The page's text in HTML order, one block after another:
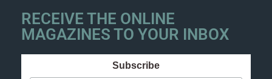
RECEIVE THE ONLINE
MAGAZINES TO YOUR INBOX
Subscribe